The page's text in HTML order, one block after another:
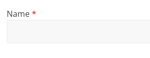
Name*